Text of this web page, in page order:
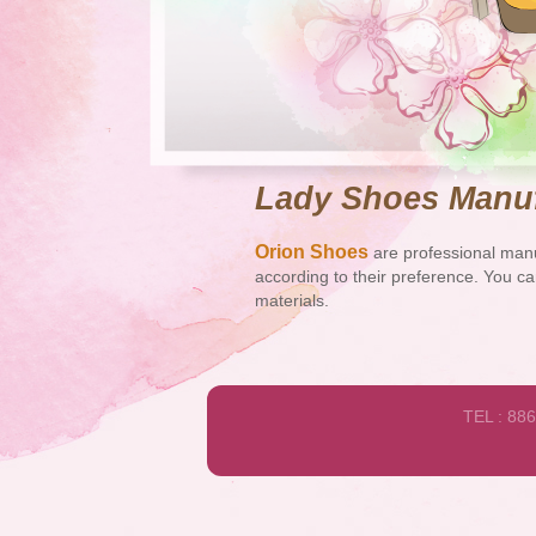
Lady Shoes
Orion Shoesare professional
according to their preference. You
materials.
TEL :